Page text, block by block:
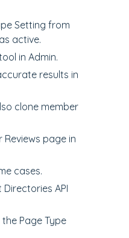
Setting from
active.
in Admin.
results in
clone member
page in
cases.
API
Page Type